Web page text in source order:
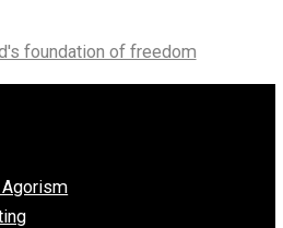
Agorism